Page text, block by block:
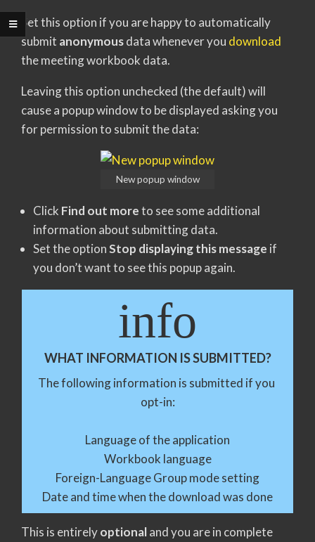
Set this option if you are happy to automatically
submit anonymousdata whenever you download
the meeting workbook data.
Leaving this option unchecked (the default) will
cause a popup window to be displayed asking you
for permission to submit the data:
New popup window
Click Find out moreto see some additional
information about submitting data.
Set the optionStop displaying this message if
you don’t want to see this popup again.
info
WHAT INFORMATION IS SUBMITTED?
The following information is submitted if you
opt-in:
Language of the application
Workbook language
Foreign-Language Group mode setting
Date and time when the download was done
This is entirelyoptionaland you are in complete